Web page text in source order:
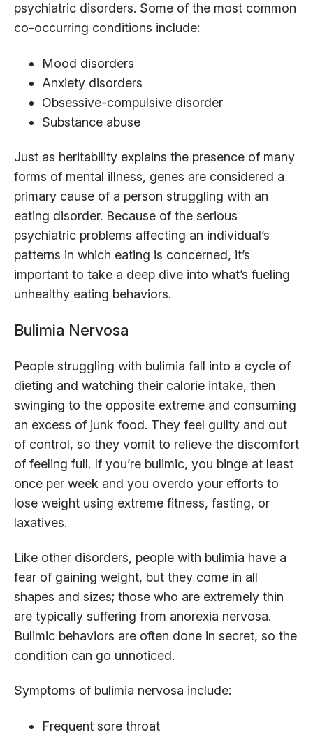
psychiatric disorders. Some of the most common
co-occurring conditions include:
Mood disorders
Anxiety disorders
Obsessive-compulsive disorder
Substance abuse
Just as heritability explains the presence of many
forms of mental illness, genes are considered a
primary cause of a person struggling with an
eating disorder. Because of the serious
psychiatric problems affecting an individual’s
patterns in which eating is concerned, it’s
important to take a deep dive into what’s fueling
unhealthy eating behaviors.
Bulimia Nervosa
People struggling with bulimia fall into a cycle of
dieting and watching their calorie intake, then
swinging to the opposite extreme and consuming
an excess of junk food. They feel guilty and out
of control, so they vomit to relieve the discomfort
of feeling full. If you’re bulimic, you binge at least
once per week and you overdo your efforts to
lose weight using extreme fitness, fasting, or
laxatives.
Like other disorders, people with bulimia have a
fear of gaining weight, but they come in all
shapes and sizes; those who are extremely thin
are typically suffering from anorexia nervosa.
Bulimic behaviors are often done in secret, so the
condition can go unnoticed.
Symptoms of bulimia nervosa include:
Frequent sore throat